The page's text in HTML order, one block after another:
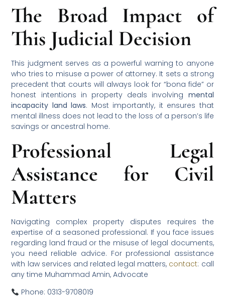
The Broad Impact of
This Judicial Decision
This judgment serves as a powerful warning to anyone
who tries to misuse a power of attorney. It sets a strong
precedent that courts will always look for “bona fide” or
honest intentions in property deals involving mental
incapacity land laws. Most importantly, it ensures that
mental illness does not lead to the loss of a person’s life
savings or ancestral home.
Professional Legal
Assistance for Civil
Matters
Navigating complex property disputes requires the
expertise of a seasoned professional. If you face issues
regarding land fraud or the misuse of legal documents,
you need reliable advice. For professional assistance
with law services and related legal matters, contact: call
any time Muhammad Amin, Advocate
Phone: 0313-9708019